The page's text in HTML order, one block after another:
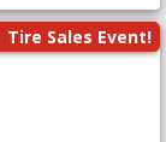
Tire Sales Event!